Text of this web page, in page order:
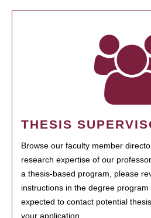
THESIS
Browse our faculty member
research expertise of our
a thesis-based program, please
instructions in the degree
expected to contact potential
your application.